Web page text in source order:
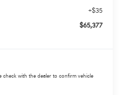
+$35
$65,377
with the dealer to confirm vehicle